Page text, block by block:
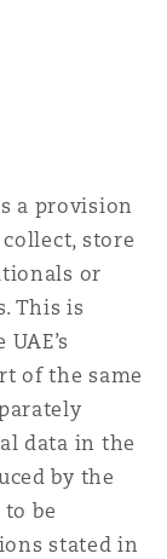
a provision
store
or
This is
of the same
data in the
by the
be
stated in